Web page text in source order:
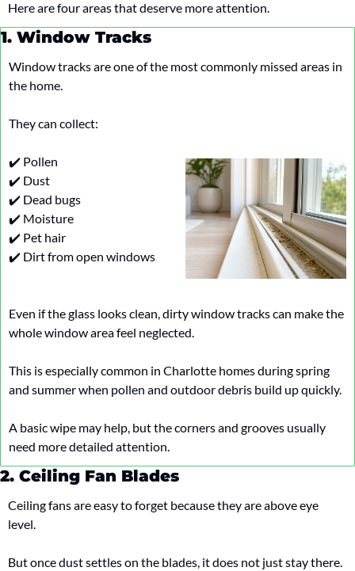
Here are four areas that deserve more attention.
1. Window Tracks
Window tracks are one of the most commonly missed areas in
the home.
They can collect:
✔️ Pollen
✔️ Dust
✔️ Dead bugs
✔️ Moisture
✔️ Pet hair
✔️ Dirt from open windows
Even if the glass looks clean, dirty window tracks can make the
whole window area feel neglected.
This is especially common in Charlotte homes during spring
and summer when pollen and outdoor debris build up quickly.
A basic wipe may help, but the corners and grooves usually
need more detailed attention.
2. Ceiling Fan Blades
Ceiling fans are easy to forget because they are above eye
level.
But once dust settles on the blades, it does not just stay there.